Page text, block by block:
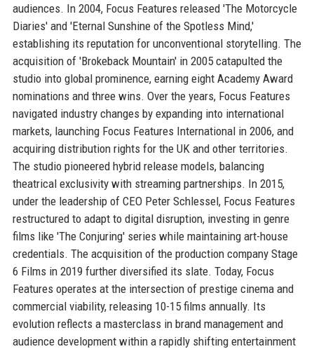
audiences. In 2004, Focus Features released 'The Motorcycle
Diaries' and 'Eternal Sunshine of the Spotless Mind,'
establishing its reputation for unconventional storytelling. The
acquisition of 'Brokeback Mountain' in 2005 catapulted the
studio into global prominence, earning eight Academy Award
nominations and three wins. Over the years, Focus Features
navigated industry changes by expanding into international
markets, launching Focus Features International in 2006, and
acquiring distribution rights for the UK and other territories.
The studio pioneered hybrid release models, balancing
theatrical exclusivity with streaming partnerships. In 2015,
under the leadership of CEO Peter Schlessel, Focus Features
restructured to adapt to digital disruption, investing in genre
films like 'The Conjuring' series while maintaining art-house
credentials. The acquisition of the production company Stage
6 Films in 2019 further diversified its slate. Today, Focus
Features operates at the intersection of prestige cinema and
commercial viability, releasing 10-15 films annually. Its
evolution reflects a masterclass in brand management and
audience development within a rapidly shifting entertainment